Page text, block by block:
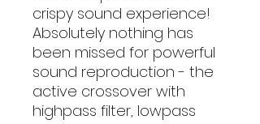
crispy sound experience!
Absolutely nothing has
been missed for powerful
sound reproduction - the
active crossover with
highpass filter, lowpass